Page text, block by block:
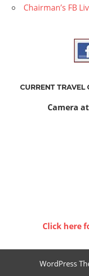
Chairman’s FB
CURRENT
Camera
Click here
WordPress